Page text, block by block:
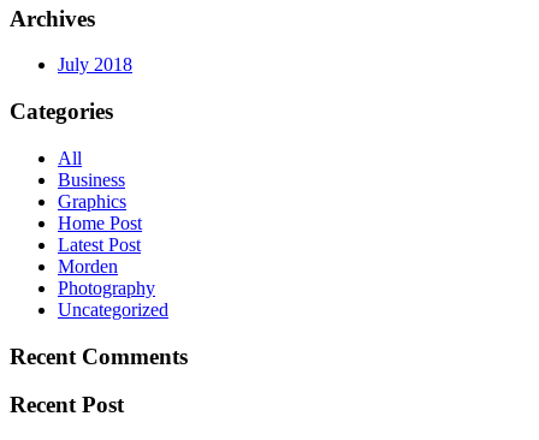
Archives
July 2018
Categories
All
Business
Graphics
Home Post
Latest Post
Morden
Photography
Uncategorized
Recent Comments
Recent Post